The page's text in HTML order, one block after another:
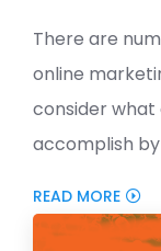
There are
online
consider what
accomplish
READ MORE